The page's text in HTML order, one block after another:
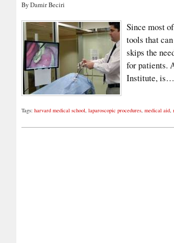
By Damir Beciri
Since most
tools that
skips the
for patients.
Institute, is…
Tags: harvard medical school, laparoscopic procedures, medical aid,